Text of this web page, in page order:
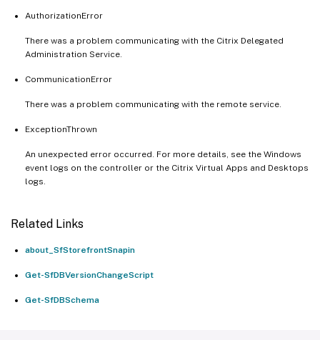
AuthorizationError
There was a problem communicating with the Citrix Delegated
Administration Service.
CommunicationError
There was a problem communicating with the remote service.
ExceptionThrown
An unexpected error occurred. For more details, see the Windows
event logs on the controller or the Citrix Virtual Apps and Desktops
logs.
Related Links
about_SfStorefrontSnapin
Get-SfDBVersionChangeScript
Get-SfDBSchema